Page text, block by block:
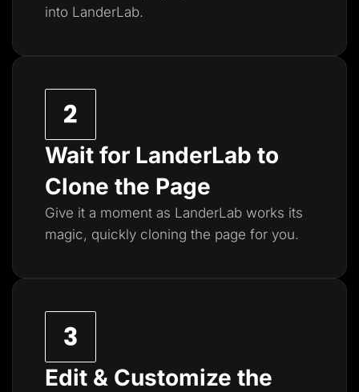
into LanderLab.
Wait for LanderLab to
Clone the Page
Give it a moment as LanderLab works its
magic, quickly cloning the page for you.
Edit & Customize the